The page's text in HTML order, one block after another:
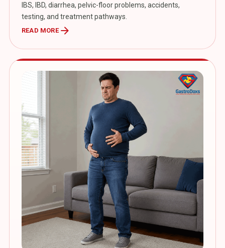
IBS, IBD, diarrhea, pelvic-floor problems, accidents,
testing, and treatment pathways.
READ MOREarrow_forward